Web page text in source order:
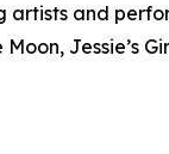
artists and
Jessie’s